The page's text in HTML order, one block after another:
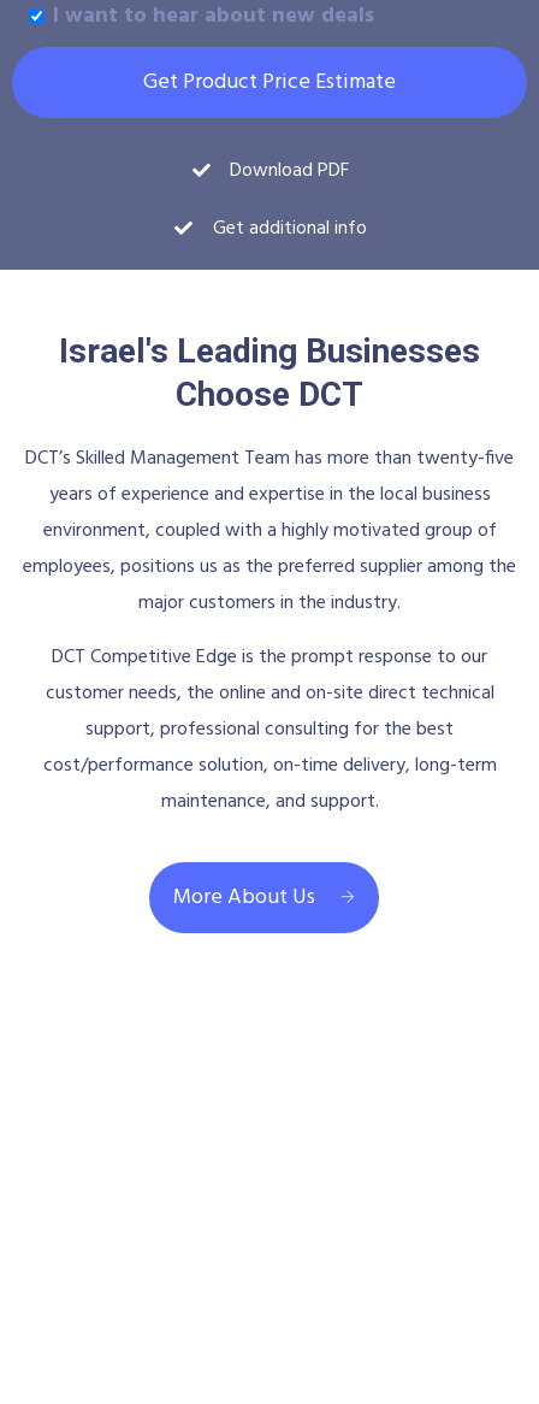
I want to hear about new deals
Get Product Price Estimate
Download PDF
Get additional info
Israel's Leading Businesses
Choose DCT
DCT’s Skilled Management Team has more than twenty-five
years of experience and expertise in the local business
environment, coupled with a highly motivated group of
employees, positions us as the preferred supplier among the
major customers in the industry.
DCT Competitive Edge is the prompt response to our
customer needs, the online and on-site direct technical
support, professional consulting for the best
cost/performance solution, on-time delivery, long-term
maintenance, and support.
More About Us